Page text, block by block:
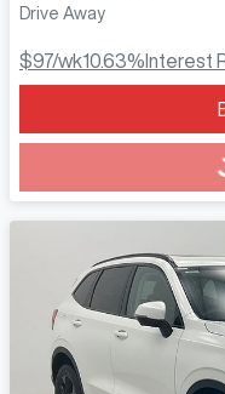
Drive Away
$97/wk10.63% Interest